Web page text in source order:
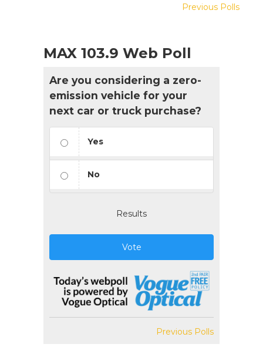
Previous Polls
MAX 103.9 Web Poll
Are you considering a zero-
emission vehicle for your
next car or truck purchase?
Yes
No
Results
Vote
Previous Polls